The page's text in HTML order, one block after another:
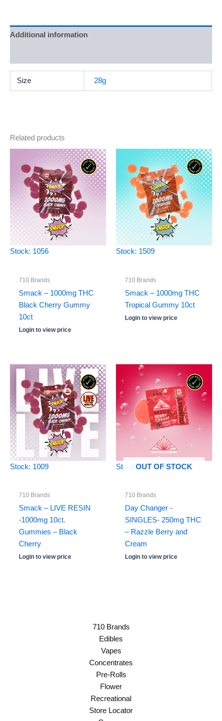
Additional information
Size 28g
Related products
Stock: 1056
710 Brands
Smack – 1000mg THC
Black Cherry Gummy
10ct
Login to view price
Stock: 1509
710 Brands
Smack – 1000mg THC
Tropical Gummy 10ct
Login to view price
Stock: 1009
710 Brands
Smack – LIVE RESIN
-1000mg 10ct.
Gummies – Black
Cherry
Login to view price
OUT OF STOCK
Stock: 0
710 Brands
Day Changer -
SINGLES- 250mg THC
– Razzle Berry and
Cream
Login to view price
710 Brands
Edibles
Vapes
Concentrates
Pre-Rolls
Flower
Recreational
Store Locator